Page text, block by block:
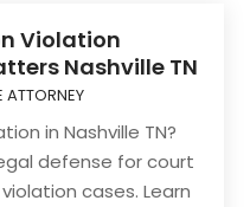
Violation
Nashville TN
ATTORNEY
in Nashville TN?
defense for court
cases. Learn